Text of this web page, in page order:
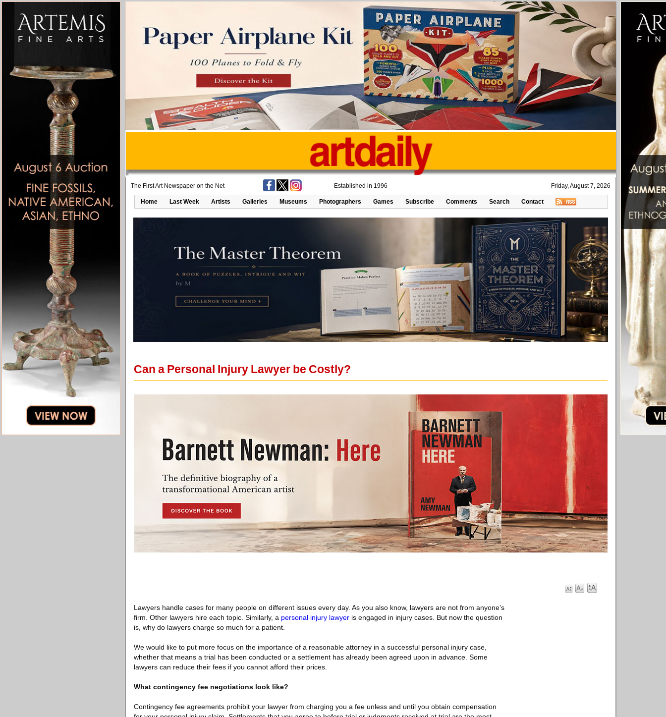
The First Art Newspaper on the Net Established in 1996 Friday, August 7, 2026
Home Last Week Artists Galleries Museums Photographers Games Subscribe Comments Search Contact
Can a Personal Injury Lawyer be Costly?
Lawyers handle cases for many people on different issues every day. As you also know, lawyers are not from anyone’s
firm. Other lawyers hire each topic. Similarly, a personal injury lawyer is engaged in injury cases. But now the question
is, why do lawyers charge so much for a patient.
We would like to put more focus on the importance of a reasonable attorney in a successful personal injury case,
whether that means a trial has been conducted or a settlement has already been agreed upon in advance. Some
lawyers can reduce their fees if you cannot afford their prices.
What contingency fee negotiations look like?
Contingency fee agreements prohibit your lawyer from charging you a fee unless and until you obtain compensation